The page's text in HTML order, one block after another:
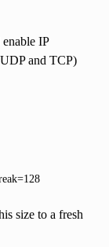
IP
and TCP)
size to a fresh